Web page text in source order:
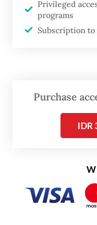
to an electrical
Privileged
programs
Subscription
Purchase
IDR